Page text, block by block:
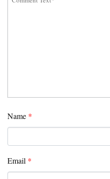
Name *
Email *